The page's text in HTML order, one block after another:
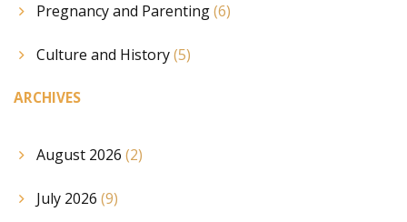
Pregnancy and Parenting(6)
Culture and History(5)
ARCHIVES
August 2026 (2)
July 2026 (9)